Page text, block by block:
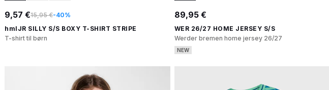
9,57 €15,95 €-40%
hmlJR SILLY S/S BOXY T-SHIRT STRIPE
T-shirt til børn
89,95 €
WER 26/27 HOME JERSEY S/S
Werder bremen home jersey 26/27
NEW